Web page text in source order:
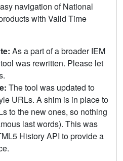
navigation of National
with Valid Time
As a part of a broader IEM
was rewritten. Please let
The tool was updated to
URLs. A shim is in place to
to the new ones, so nothing
last words). This was
History API to provide a